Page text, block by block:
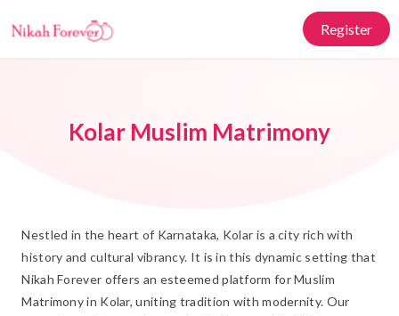
Register
Kolar Muslim Matrimony
Nestled in the heart of Karnataka, Kolar is a city rich with
history and cultural vibrancy. It is in this dynamic setting that
Nikah Forever offers an esteemed platform for Muslim
Matrimony in Kolar, uniting tradition with modernity. Our